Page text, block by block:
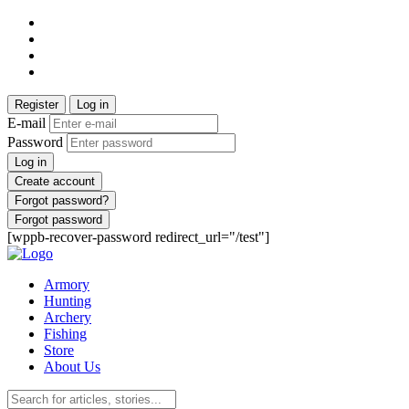
Register Log in
E-mail
Password
Log in
Create account
Forgot password?
Forgot password
[wppb-recover-password redirect_url="/test"]
Armory
Hunting
Archery
Fishing
Store
About Us